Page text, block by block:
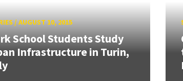
/AUGUST 10, 2015
School Students Study
Infrastructure in Turin,